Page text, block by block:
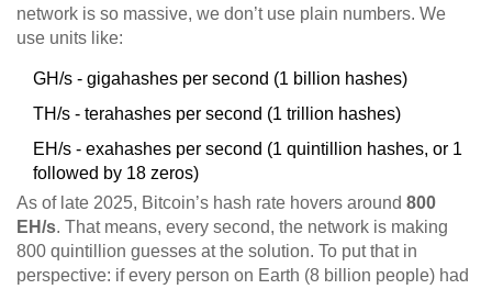
network is so massive, we don’t use plain numbers. We
use units like:
GH/s - gigahashes per second (1 billion hashes)
TH/s - terahashes per second (1 trillion hashes)
EH/s - exahashes per second (1 quintillion hashes, or 1
followed by 18 zeros)
As of late 2025, Bitcoin’s hash rate hovers around 800
EH/s. That means, every second, the network is making
800 quintillion guesses at the solution. To put that in
perspective: if every person on Earth (8 billion people) had